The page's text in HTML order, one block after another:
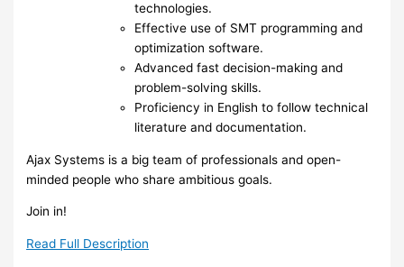
technologies.
Effective use of SMT programming and
optimization software.
Advanced fast decision-making and
problem-solving skills.
Proficiency in English to follow technical
literature and documentation.
Ajax Systems is a big team of professionals and open-
minded people who share ambitious goals.
Join in!
Read Full Description